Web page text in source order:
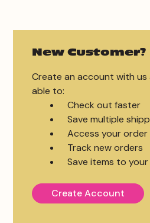
New Customer?
Create an account with us
able to:
Check out faster
Save multiple
Access your
Track new orders
Save items to your
Create Account